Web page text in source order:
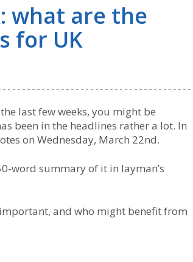
what are the
for UK
last few weeks, you might be
been in the headlines rather a lot. In
on Wednesday, March 22nd.
word summary of it in layman’s
and who might benefit from